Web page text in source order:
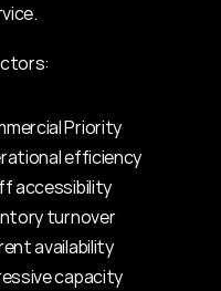
Priority
efficiency
accessibility
turnover
availability
capacity